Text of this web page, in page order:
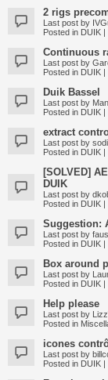
2 rigs
Last post by
Posted in DUIK |
Continuous
Last post by
Posted in DUIK |
Duik Bassel
Last post by
Posted in DUIK |
extract
Last post by
Posted in DUIK |
[SOLVED]
DUIK
Last post by
Posted in DUIK |
Suggestion:
Last post by
Posted in DUIK |
Box around
Last post by
Posted in DUIK |
Help please
Last post by
Posted in
icones
Last post by
Posted in DUIK |